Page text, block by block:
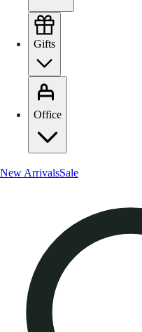
Gifts
Office
New ArrivalsSale